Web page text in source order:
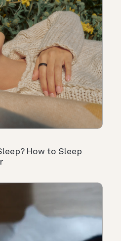
How to Sleep